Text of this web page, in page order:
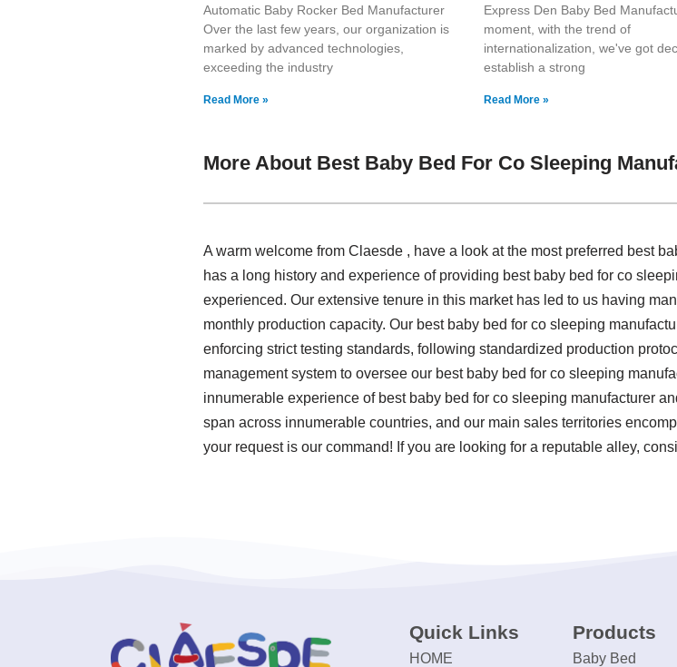
Automatic Baby Rocker Bed Manufacturer
Over the last few years, our organization is
marked by advanced technologies,
exceeding the industry
Read More »
Express Den Baby Bed
moment, with the trend of
internationalization, we've got
establish a strong
Read More »
More About Best Baby Bed For Co Sleeping
A warm welcome from Claesde , have a look at the most preferred best
has a long history and experience of providing best baby bed for co
experienced. Our extensive tenure in this market has led to us having
monthly production capacity. Our best baby bed for co sleeping
enforcing strict testing standards, following standardized production
management system to oversee our best baby bed for co sleeping
innumerable experience of best baby bed for co sleeping manufacturer
span across innumerable countries, and our main sales territories
your request is our command! If you are looking for a reputable alley,
Quick Links
HOME
Products
Baby Bed